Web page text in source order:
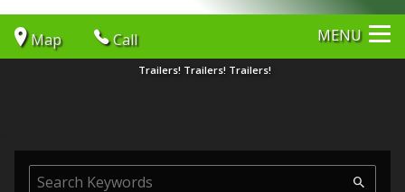
Map Call MENU
Trailers! Trailers! Trailers!